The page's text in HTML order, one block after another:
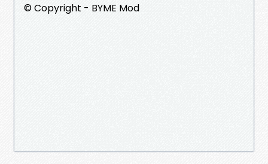
©️ Copyright - BYME Mod